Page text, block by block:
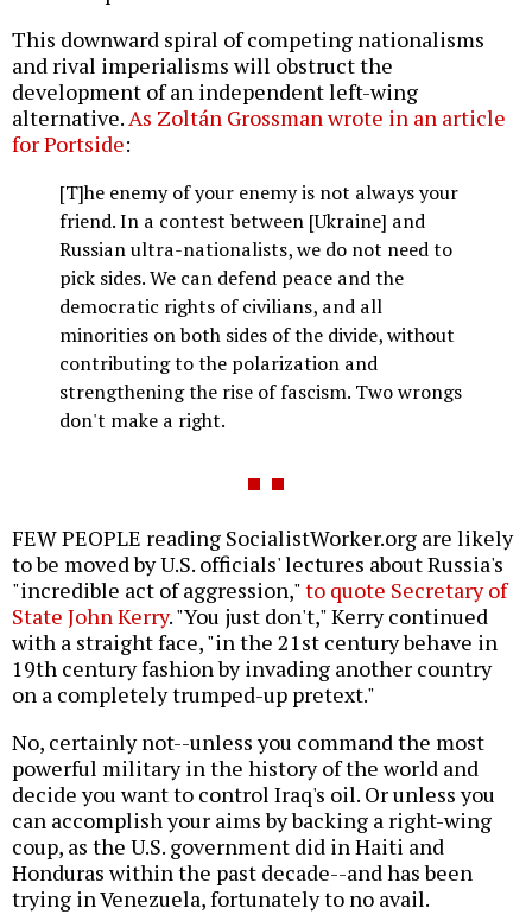
This downward spiral of competing nationalisms
and rival imperialisms will obstruct the
development of an independent left-wing
alternative.As Zoltán Grossman wrote in an article
for Portside:
[T]he enemy of your enemy is not always your
friend. In a contest between [Ukraine] and
Russian ultra-nationalists, we do not need to
pick sides. We can defend peace and the
democratic rights of civilians, and all
minorities on both sides of the divide, without
contributing to the polarization and
strengthening the rise of fascism. Two wrongs
don't make a right.
FEW PEOPLE reading SocialistWorker.org are likely
to be moved by U.S. officials' lectures about Russia's
"incredible act of aggression,"to quote Secretary of
State John Kerry. "You just don't," Kerry continued
with a straight face, "in the 21st century behave in
19th century fashion by invading another country
on a completely trumped-up pretext."
No, certainly not--unless you command the most
powerful military in the history of the world and
decide you want to control Iraq's oil. Or unless you
can accomplish your aims by backing a right-wing
coup, as the U.S. government did in Haiti and
Honduras within the past decade--and has been
trying in Venezuela, fortunately to no avail.